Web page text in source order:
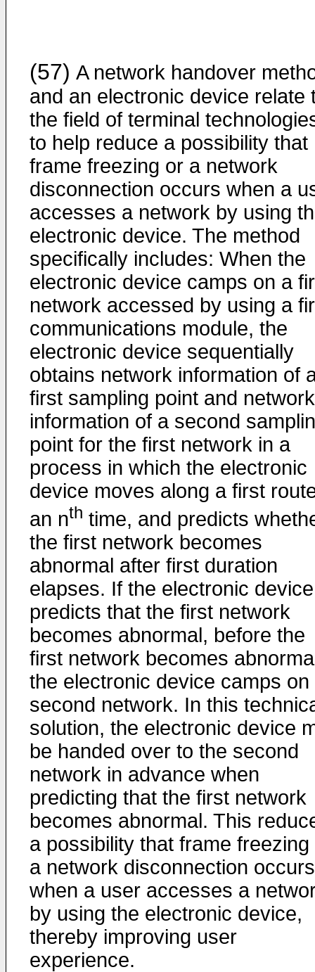
(57) A network handover
and an electronic device relate
the field of terminal
to help reduce a possibility that
frame freezing or a network
disconnection occurs when a
accesses a network by using
electronic device. The method
specifically includes: When the
electronic device camps on a
network accessed by using a
communications module, the
electronic device sequentially
obtains network information of
first sampling point and network
information of a second
point for the first network in a
process in which the electronic
device moves along a first
an nth time, and predicts
the first network becomes
abnormal after first duration
elapses. If the electronic device
predicts that the first network
becomes abnormal, before the
first network becomes
the electronic device camps on
second network. In this
solution, the electronic device
be handed over to the second
network in advance when
predicting that the first network
becomes abnormal. This
a possibility that frame freezing
a network disconnection occurs
when a user accesses a
by using the electronic device,
thereby improving user
experience.